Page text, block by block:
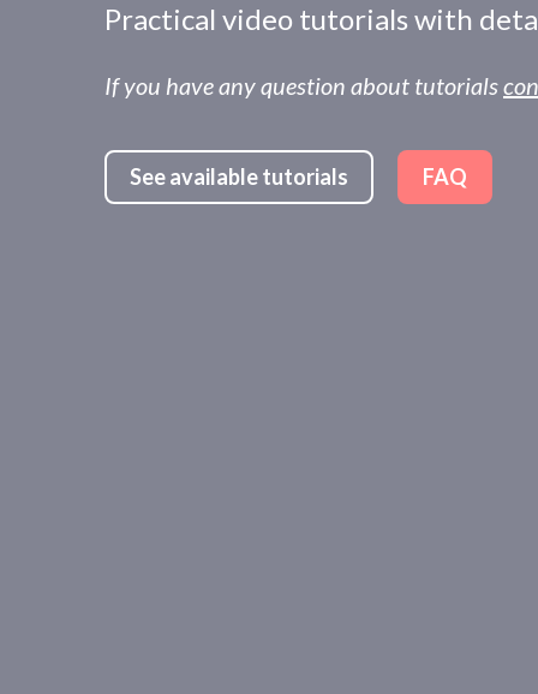
Practical video tutorials with
If you have any question about tutorials
See available tutorials FAQ